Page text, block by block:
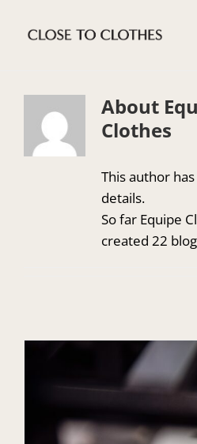
About
Clothes
This author
details.
So far Equipe
created 22